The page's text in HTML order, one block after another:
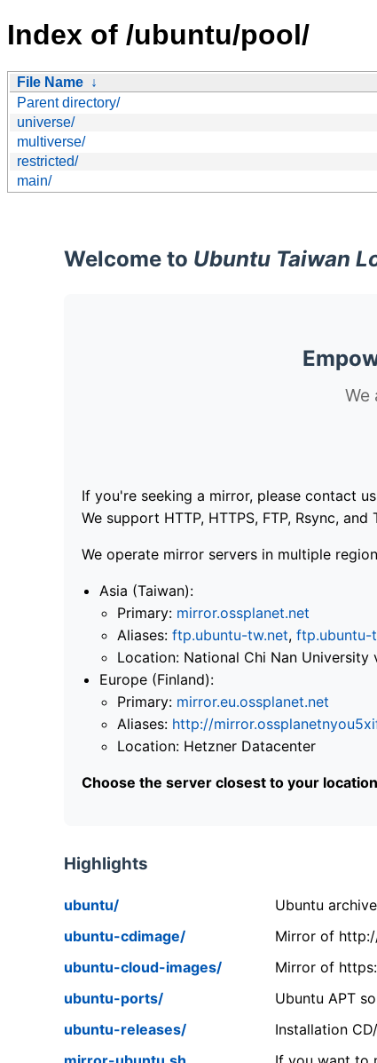
Index of /ubuntu/pool/
File Name ↓
Parent directory/
universe/
multiverse/
restricted/
main/
Welcome to Ubuntu Taiwan
We
If you're seeking a mirror, please contact
We support HTTP, HTTPS, FTP, Rsync, and
We operate mirror servers in multiple
Asia (Taiwan):
Primary: mirror.ossplanet.net
Aliases: ftp.ubuntu-tw.net, ftp.ubuntu-
Location: National Chi Nan University
Europe (Finland):
Primary: mirror.eu.ossplanet.net
Aliases: http://
Location: Hetzner Datacenter
Choose the server closest to your
Highlights
ubuntu/
Ubuntu
ubuntu-cdimage/
Mirror of
ubuntu-cloud-images/
Mirror of
ubuntu-ports/
Ubuntu APT
ubuntu-releases/
Installation